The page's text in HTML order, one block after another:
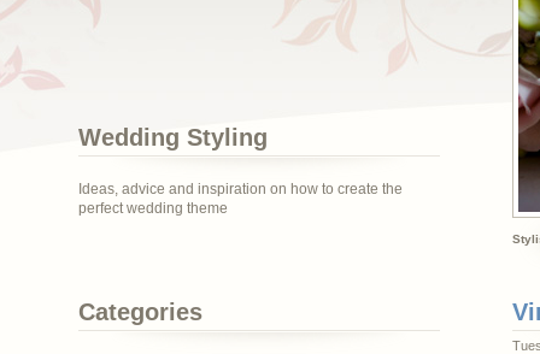
Wedding Styling
Ideas, advice and inspiration on how to create the
perfect wedding theme
Categories